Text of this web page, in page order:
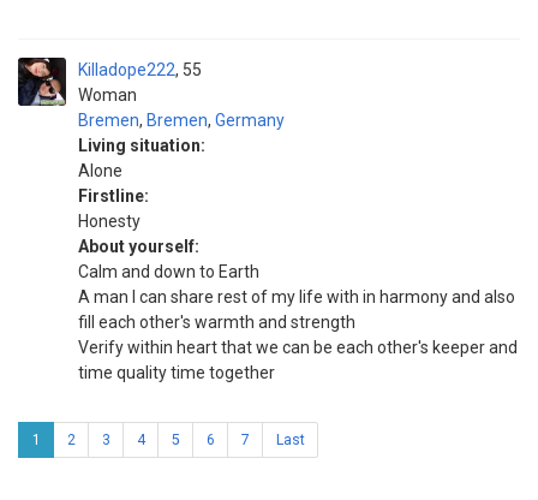
Killadope222
Woman
55
Bremen, Bremen, Germany
Living situation:
Alone
Firstline:
Honesty
About yourself:
Calm and down to Earth
A man I can share rest of my life with in harmony and also
fill each other's warmth and strength
Verify within heart that we can be each other's keeper and
time quality time together
1 2 3 4 5 6 7 Last